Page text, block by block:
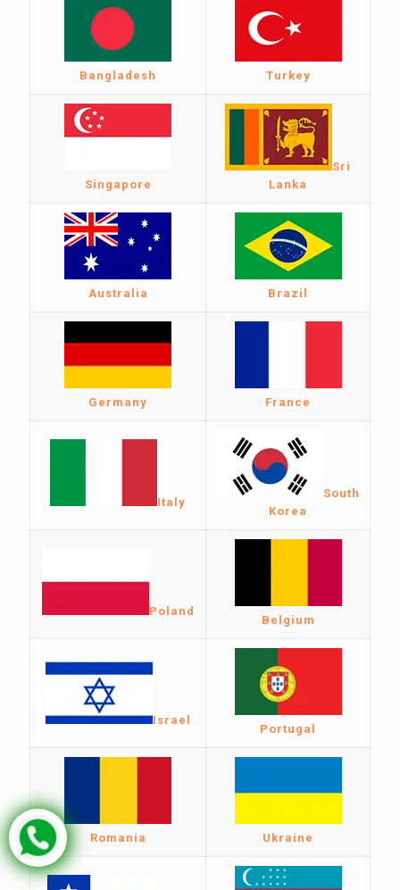
Bangladesh Turkey
Singapore
Sri
Lanka
Australia Brazil
Germany France
Italy
South
Korea
Poland
Belgium
Israel
Portugal
Romania Ukraine